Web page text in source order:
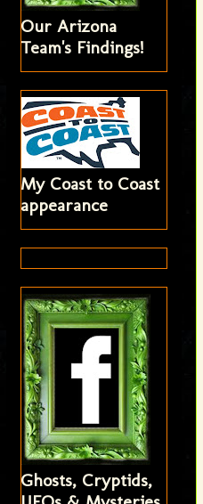
Our Arizona
Team's Findings!
My Coast to Coast
appearance
Ghosts, Cryptids,